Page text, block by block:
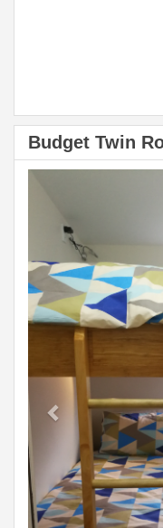
Budget Twin